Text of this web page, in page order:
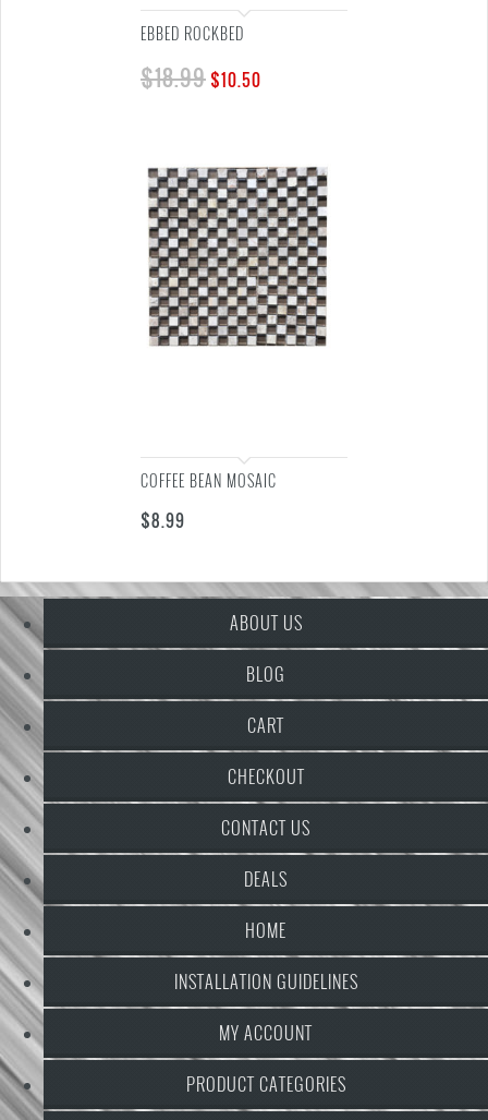
EBBED ROCKBED
$18.99 $10.50
COFFEE BEAN MOSAIC
$8.99
ABOUT US
BLOG
CART
CHECKOUT
CONTACT US
DEALS
HOME
INSTALLATION GUIDELINES
MY ACCOUNT
PRODUCT CATEGORIES